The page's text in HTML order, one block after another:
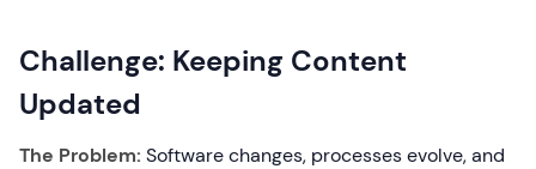
Challenge: Keeping Content
Updated
The Problem: Software changes, processes evolve, and